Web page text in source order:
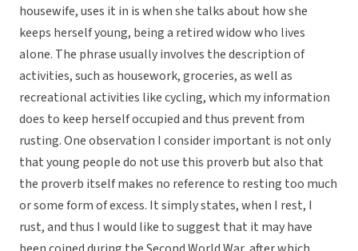
housewife, uses it in is when she talks about how she
keeps herself young, being a retired widow who lives
alone. The phrase usually involves the description of
activities, such as housework, groceries, as well as
recreational activities like cycling, which my information
does to keep herself occupied and thus prevent from
rusting. One observation I consider important is not only
that young people do not use this proverb but also that
the proverb itself makes no reference to resting too much
or some form of excess. It simply states, when I rest, I
rust, and thus I would like to suggest that it may have